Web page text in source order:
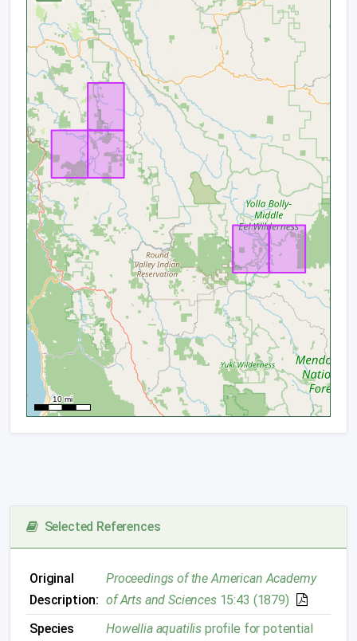
Selected References
Original
Description:
Proceedings of the American Academy
of Arts and Sciences15:43 (1879)
Species
Howellia aquatilis profile for potential